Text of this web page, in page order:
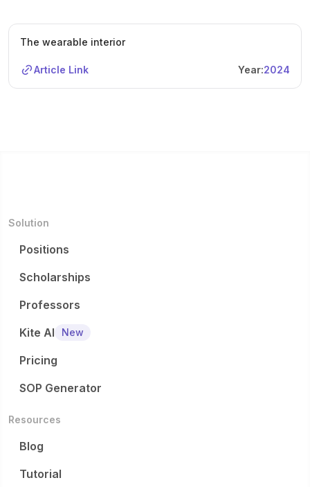
The wearable interior
Article Link Year:2024
Solution
Positions
Scholarships
Professors
Kite AI
New
Pricing
SOP Generator
Resources
Blog
Tutorial